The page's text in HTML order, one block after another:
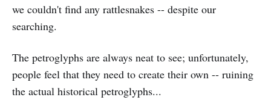
we couldn't find any rattlesnakes -- despite our
searching.
The petroglyphs are always neat to see; unfortunately,
people feel that they need to create their own -- ruining
the actual historical petroglyphs...